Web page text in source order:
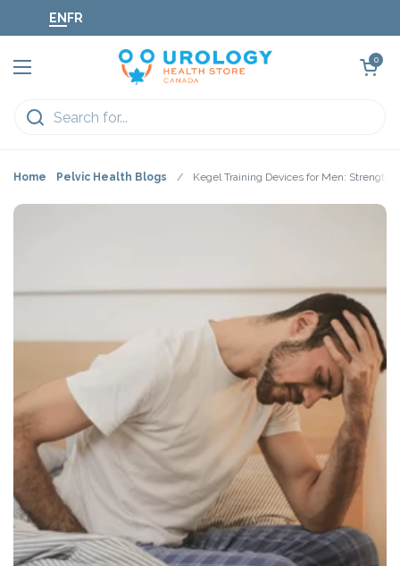
ENFR
Open menu
Open cart
0
Home Pelvic Health Blogs / Kegel Training Devices for Men: